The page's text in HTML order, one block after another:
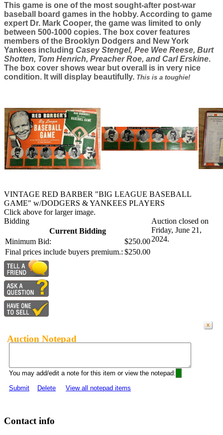
This game is one of the most sought-after post-war
baseball board games in the hobby. According to game
expert Dr. Mark Cooper, the game was limited to only
between 500-1000 copies. The box cover features
members of the Brooklyn Dodgers and New York
Yankees including Casey Stengel, Pee Wee Reese, Burt
Shotten, Tom Henrich, Preacher Roe, and Carl Erskine.
The box cover shows wear but overall is in very nice
condition. It will display beautifully. This is a toughie!
VINTAGE RED BARBER "BIG LEAGUE BASEBALL
GAME" w/DODGERS & YANKEES PLAYERS
Click above for larger image.
Bidding
Current Bidding
Minimum Bid:
$250.00
Final prices include buyers premium.: $250.00
Auction closed on
Friday, June 21,
2024.
Auction Notepad
You may add/edit a note for this item or view the notepad:
Submit
Delete View all notepad items
Contact info